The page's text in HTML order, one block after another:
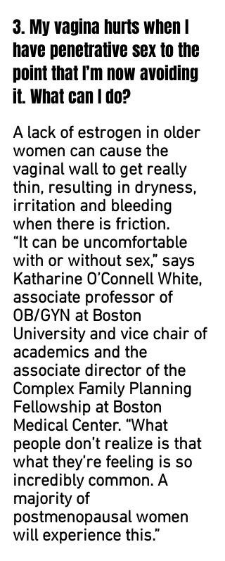
3. My vagina hurts when I
have penetrative sex to the
point that I’m now avoiding
it. What can I do?
A lack of estrogen in older
women can cause the
vaginal wall to get really
thin, resulting in dryness,
irritation and bleeding
when there is friction.
“It can be uncomfortable
with or without sex,” says
Katharine O’Connell White,
associate professor of
OB/GYN at Boston
University and vice chair of
academics and the
associate director of the
Complex Family Planning
Fellowship at Boston
Medical Center. “What
people don’t realize is that
what they’re feeling is so
incredibly common. A
majority of
postmenopausal women
will experience this.”